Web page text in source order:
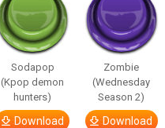
Sodapop
(Kpop demon
hunters)
Download
Zombie
(Wednesday
Season 2)
Download